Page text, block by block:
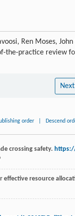
Ren Moses,
the-practice review
order Descend
crossing safety.
resource